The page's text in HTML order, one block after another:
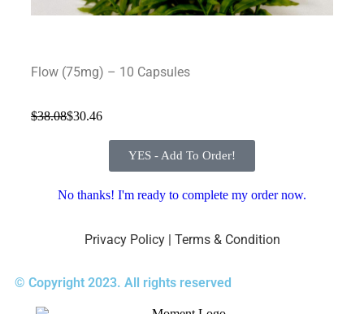
Flow (75mg) – 10 Capsules
$38.08$30.46
YES - Add To Order!
No thanks! I'm ready to complete my order now.
Privacy Policy| Terms & Condition
© Copyright 2023. All rights reserved